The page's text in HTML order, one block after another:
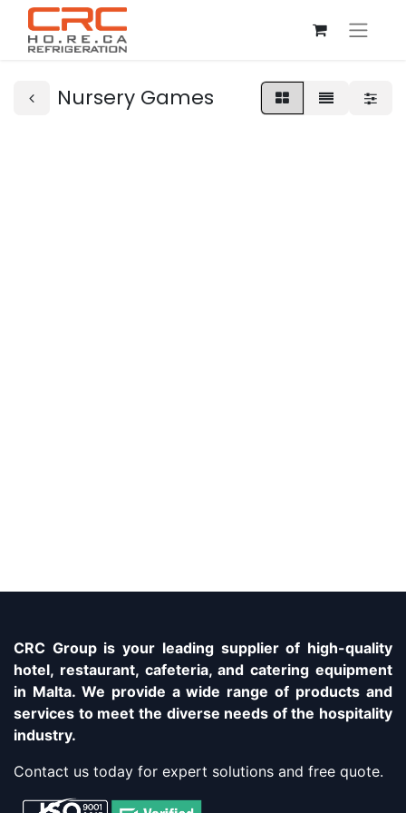
Nursery Games
CRC Group is your leading supplier of high-quality
hotel, restaurant, cafeteria, and catering equipment
in Malta. We provide a wide range of products and
services to meet the diverse needs of the hospitality
industry.
Contact us today for expert solutions and free quote.